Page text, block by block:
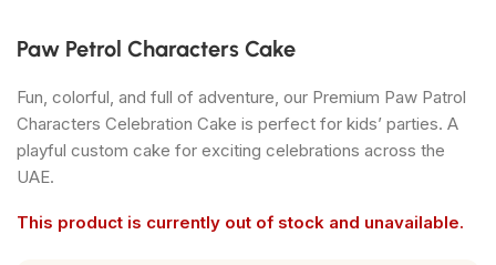
Paw Petrol Characters Cake
Fun, colorful, and full of adventure, our Premium Paw Patrol
Characters Celebration Cake is perfect for kids’ parties. A
playful custom cake for exciting celebrations across the
UAE.
This product is currently out of stock and unavailable.